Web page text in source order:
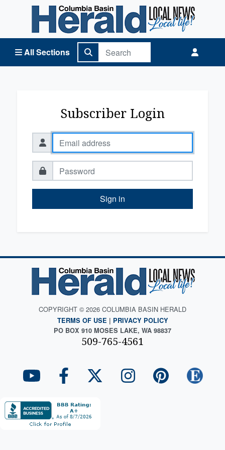
All Sections
Columbia Basin Herald Home
Subscriber Login
Sign in
COPYRIGHT © 2026 COLUMBIA BASIN HERALD
TERMS OF USE | PRIVACY POLICY
PO BOX 910 MOSES LAKE, WA 98837
509-765-4561